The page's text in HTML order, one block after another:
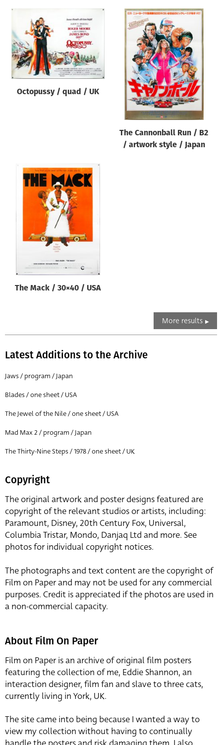
Octopussy / quad / UK
The Cannonball Run / B2
/ artwork style / Japan
The Mack / 30×40 / USA
More results
Latest Additions to the Archive
Jaws / program / Japan
Blades / one sheet / USA
The Jewel of the Nile / one sheet / USA
Mad Max 2 / program / Japan
The Thirty-Nine Steps / 1978 / one sheet / UK
Copyright
The original artwork and poster designs featured are
copyright of the relevant studios or artists, including:
Paramount, Disney, 20th Century Fox, Universal,
Columbia Tristar, Mondo, Danjaq Ltd and more. See
photos for individual copyright notices.
The photographs and text content are the copyright of
Film on Paper and may not be used for any commercial
purposes. Credit is appreciated if the photos are used in
a non-commercial capacity.
About Film On Paper
Film on Paper is an archive of original film posters
featuring the collection of me, Eddie Shannon, an
interaction designer, film fan and slave to three cats,
currently living in York, UK.
The site came into being because I wanted a way to
view my collection without having to continually